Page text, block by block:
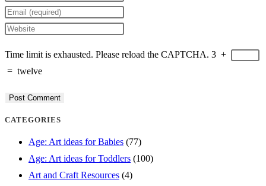
your
name
username
comment
Enter
your
address
comment
Enter
website
URL
(optional)
Time limit is exhausted. Please reload the CAPTCHA. 3 +
= twelve
CATEGORIES
Age: Art ideas for Babies (77)
Age: Art ideas for Toddlers (100)
Art and Craft Resources (4)